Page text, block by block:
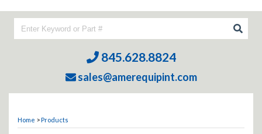
845.628.8824
sales@amerequipint.com
Home >Products